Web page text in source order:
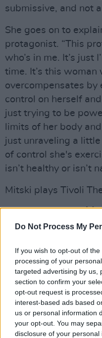
Do Not Process My
If you wish to opt-out of
processing of your
targeted advertising by us,
section to confirm your
opt-out request is
interest-based ads based
us or personal information
your opt-out. You may
disclosure of your
submissive, and not
She goes on to
protagonist. “This
who’s in me. It’s just
time. It’s this
overcompensates by
control on herself
just trying to be
limits of her body
just unraveling a
of control she's
isn’t healthy or isn’t
Mitski plays Tivoli
is
Spotify now. Check
final track on the
below.